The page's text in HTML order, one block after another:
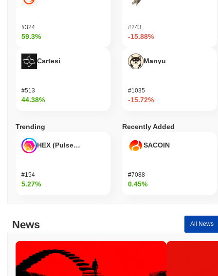
#324
59.3%
Cartesi
#513
44.38%
#243
-15.88%
Manyu
#1035
-15.72%
Trending
HEX (Pulsechain)
#154
5.27%
Recently Added
SACOIN
#7088
0.45%
News All News